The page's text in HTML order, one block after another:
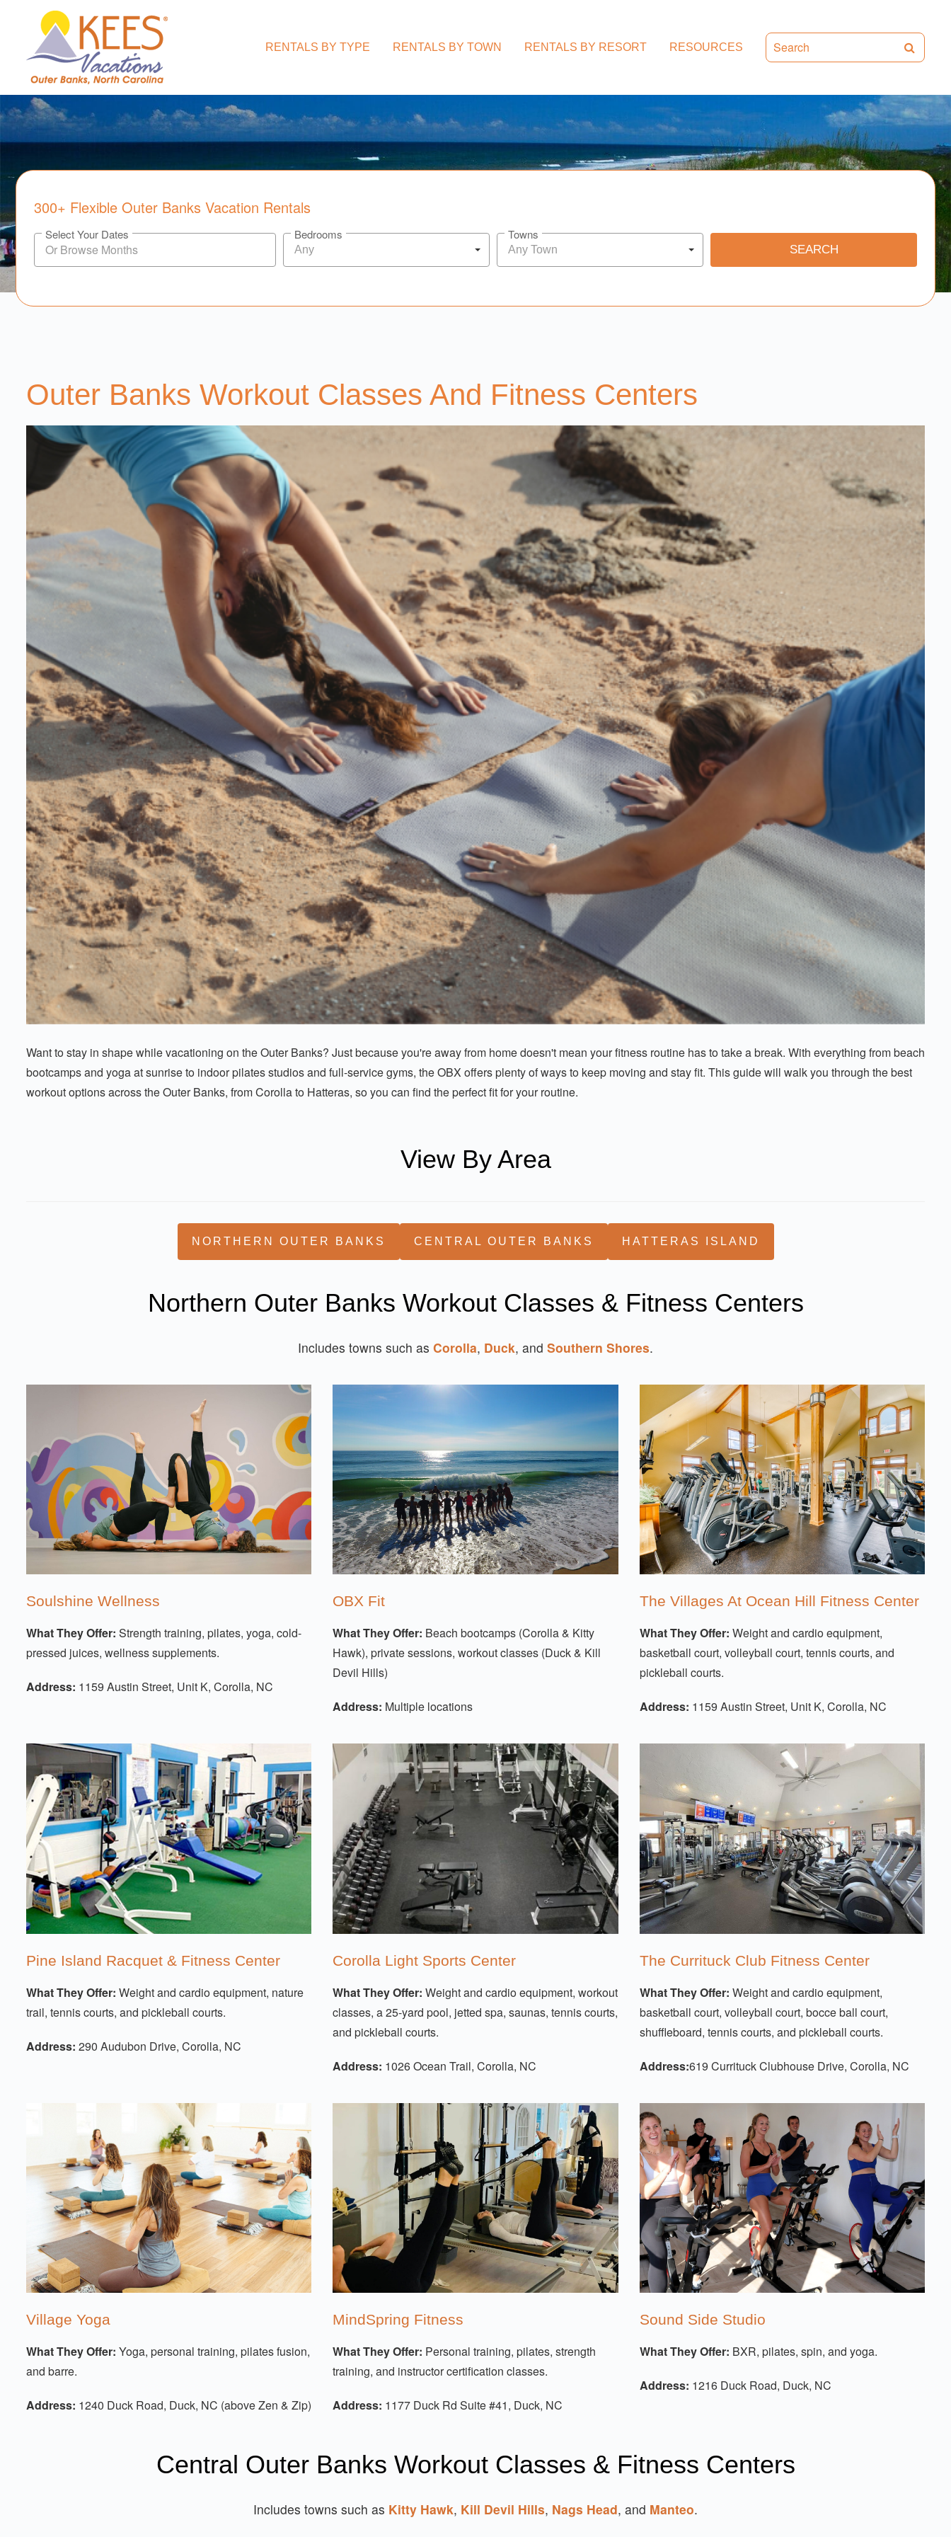
RENTALS BY TYPE RENTALS BY TOWN RENTALS BY RESORT RESOURCES
300+ Flexible Outer Banks Vacation Rentals
Select Your Dates Bedrooms
Any
Towns
Any Town
Outer Banks Workout Classes And Fitness Centers
Want to stay in shape while vacationing on the Outer Banks? Just because you're away from home doesn't mean your fitness routine has to take a break. With everything from beach
bootcamps and yoga at sunrise to indoor pilates studios and full-service gyms, the OBX offers plenty of ways to keep moving and stay fit. This guide will walk you through the best
workout options across the Outer Banks, from Corolla to Hatteras, so you can find the perfect fit for your routine.
View By Area
NORTHERN OUTER BANKS CENTRAL OUTER BANKS HATTERAS ISLAND
Northern Outer Banks Workout Classes & Fitness Centers
Includes towns such as Corolla, Duck, and Southern Shores.
Soulshine Wellness
What They Offer: Strength training, pilates, yoga, cold-
pressed juices, wellness supplements.
Address: 1159 Austin Street, Unit K, Corolla, NC
OBX Fit
What They Offer: Beach bootcamps (Corolla & Kitty
Hawk), private sessions, workout classes (Duck & Kill
Devil Hills)
Address: Multiple locations
The Villages At Ocean Hill Fitness Center
What They Offer: Weight and cardio equipment,
basketball court, volleyball court, tennis courts, and
pickleball courts.
Address: 1159 Austin Street, Unit K, Corolla, NC
Pine Island Racquet & Fitness Center
What They Offer: Weight and cardio equipment, nature
trail, tennis courts, and pickleball courts.
Address: 290 Audubon Drive, Corolla, NC
Corolla Light Sports Center
What They Offer: Weight and cardio equipment, workout
classes, a 25-yard pool, jetted spa, saunas, tennis courts,
and pickleball courts.
Address: 1026 Ocean Trail, Corolla, NC
The Currituck Club Fitness Center
What They Offer: Weight and cardio equipment,
basketball court, volleyball court, bocce ball court,
shuffleboard, tennis courts, and pickleball courts.
Address:619 Currituck Clubhouse Drive, Corolla, NC
Village Yoga
What They Offer: Yoga, personal training, pilates fusion,
and barre.
Address: 1240 Duck Road, Duck, NC (above Zen & Zip)
MindSpring Fitness
What They Offer: Personal training, pilates, strength
training, and instructor certification classes.
Address: 1177 Duck Rd Suite #41, Duck, NC
Sound Side Studio
What They Offer: BXR, pilates, spin, and yoga.
Address: 1216 Duck Road, Duck, NC
Central Outer Banks Workout Classes & Fitness Centers
Includes towns such as Kitty Hawk, Kill Devil Hills, Nags Head, and Manteo.